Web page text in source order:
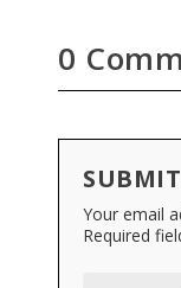
0
Your email
Required